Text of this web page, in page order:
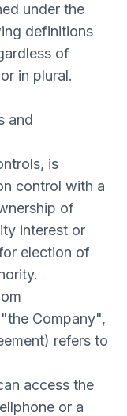
under the
definitions
of
in plural.
and
is
control with a
of
interest or
election of
Company",
refers to
access the
or a